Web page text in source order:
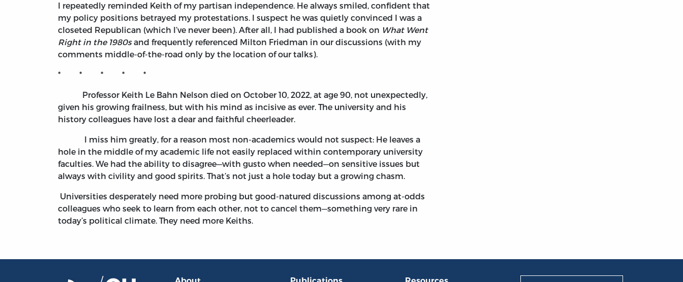
I repeatedly reminded Keith of my partisan independence. He always smiled, confident that
my policy positions betrayed my protestations. I suspect he was quietly convinced I was a
closeted Republican (which I’ve never been). After all, I had published a book on What Went
Right in the 1980sand frequently referenced Milton Friedman in our discussions (with my
comments middle-of-the-road only by the location of our talks).
* * * * *
Professor Keith Le Bahn Nelson died on October 10, 2022, at age 90, not unexpectedly,
given his growing frailness, but with his mind as incisive as ever. The university and his
history colleagues have lost a dear and faithful cheerleader.
I miss him greatly, for a reason most non-academics would not suspect: He leaves a
hole in the middle of my academic life not easily replaced within contemporary university
faculties. We had the ability to disagree—with gusto when needed—on sensitive issues but
always with civility and good spirits. That’s not just a hole today but a growing chasm.
Universities desperately need more probing but good-natured discussions among at-odds
colleagues who seek to learn from each other, not to cancel them—something very rare in
today’s political climate. They need more Keiths.